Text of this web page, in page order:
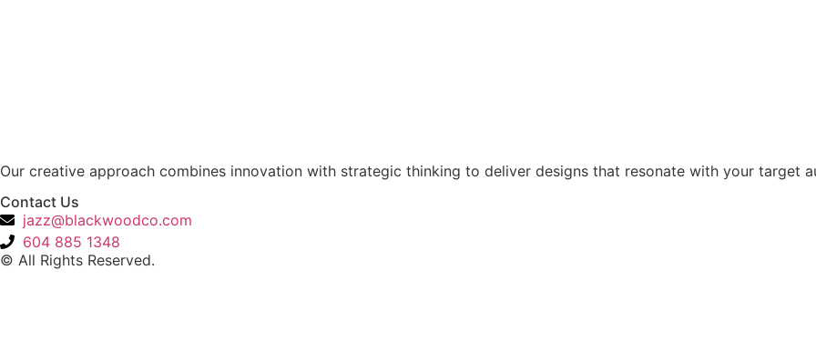
Our creative approach combines innovation with strategic thinking to deliver designs that resonate with your target
Contact Us
jazz@blackwoodco.com
604 885 1348
© All Rights Reserved.